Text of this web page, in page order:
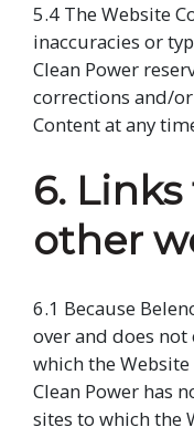
5.4 The Website
inaccuracies or
Clean Power
corrections and/
Content at any
6.
other
6.1 Because
over and does not
which the
Clean Power has
sites to which the